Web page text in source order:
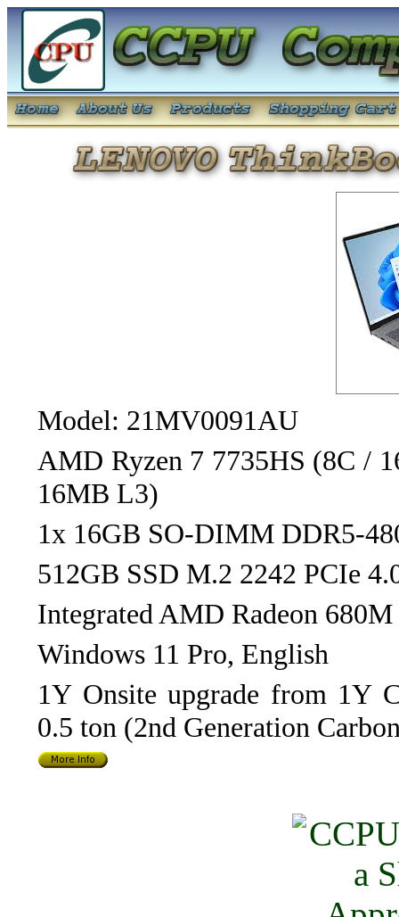
Model: 21MV0091AU
AMD Ryzen 7 7735HS (8C /
16MB L3)
1x 16GB SO-DIMM DDR5-
512GB SSD M.2 2242 PCIe
Integrated AMD Radeon
Windows 11 Pro, English
1Y Onsite upgrade from 1Y
0.5 ton (2nd Generation